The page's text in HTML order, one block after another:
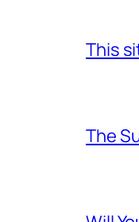
This
The